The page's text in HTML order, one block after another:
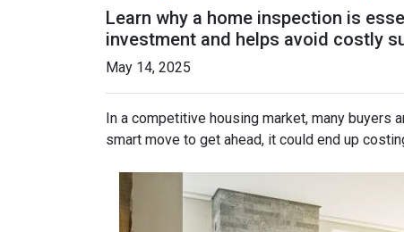
Learn why a home inspection is
investment and helps avoid costly
May 14, 2025
In a competitive housing market, many
smart move to get ahead, it could end up